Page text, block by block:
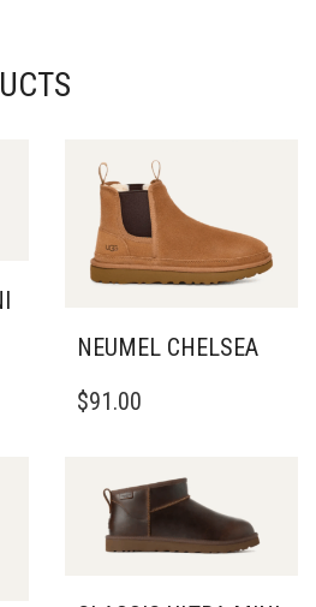
NEUMEL CHELSEA
PRODUCT
VARIANTS.
THE
OPTIONS
$91.00